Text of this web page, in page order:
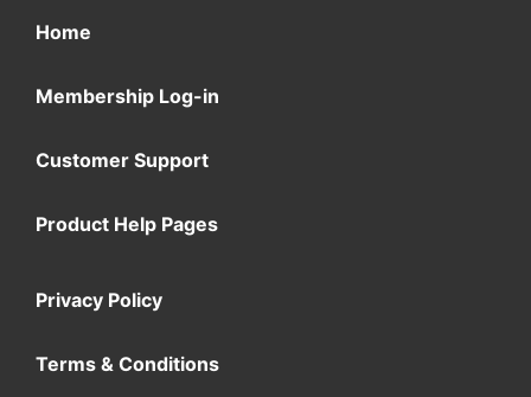
Home
Membership Log-in
Customer Support
Product Help Pages
Privacy Policy
Terms & Conditions